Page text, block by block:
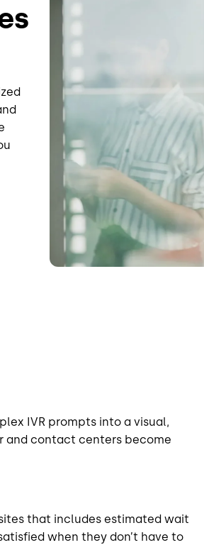
IVR prompts into a visual,
and contact centers become
that includes estimated wait
when they don’t have to